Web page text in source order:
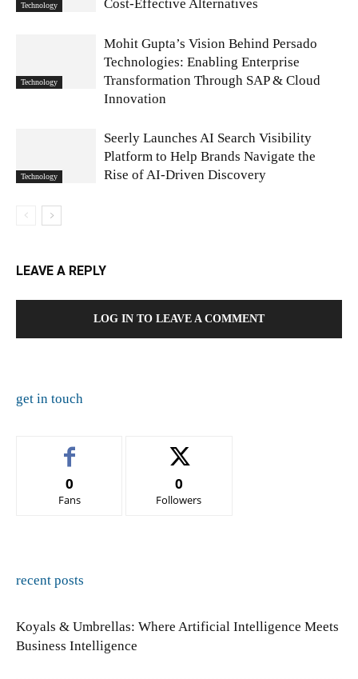
Technology Cost‑Effective Alternatives
Technology
Mohit Gupta’s Vision Behind Persado
Technologies: Enabling Enterprise
Transformation Through SAP & Cloud
Innovation
Technology
Seerly Launches AI Search Visibility
Platform to Help Brands Navigate the
Rise of AI-Driven Discovery
LEAVE A REPLY
LOG IN TO LEAVE A COMMENT
get in touch
0
Fans
0
Followers
recent posts
Koyals & Umbrellas: Where Artificial Intelligence Meets
Business Intelligence